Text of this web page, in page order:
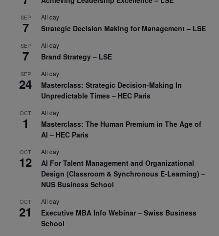
SEP
7
All day
Strategic Decision Making for Management – LSE
SEP
7
All day
Brand Strategy – LSE
SEP
24
All day
Masterclass: Strategic Decision-Making In
Unpredictable Times – HEC Paris
OCT
1
All day
Masterclass: The Human Premium in The Age of
AI – HEC Paris
OCT
12
All day
AI For Talent Management and Organizational
Design (Classroom & Synchronous E-Learning) –
NUS Business School
OCT
21
All day
Executive MBA Info Webinar – Swiss Business
School